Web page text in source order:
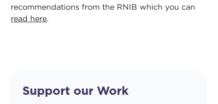
recommendations from the RNIB which you can
read here.
Support our Work